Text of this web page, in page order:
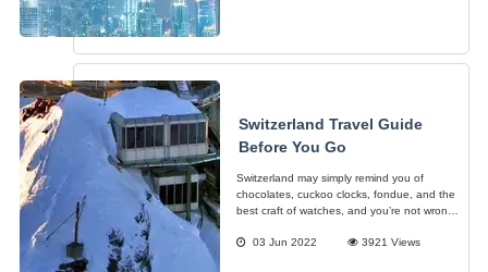
Switzerland Travel Guide
Before You Go
Switzerland may simply remind you of
chocolates, cuckoo clocks, fondue, and the
best craft of watches, and you’re not wrong.
Switzerland is home to the most beautiful
03 Jun 2022 3921 Views